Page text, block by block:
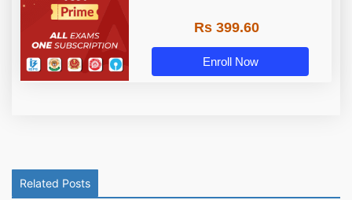
Rs 399.60
Enroll Now
Related Posts